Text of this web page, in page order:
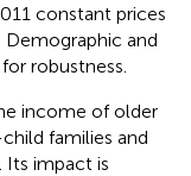
constant prices
Demographic and
robustness.
income of older
families and
Its impact is